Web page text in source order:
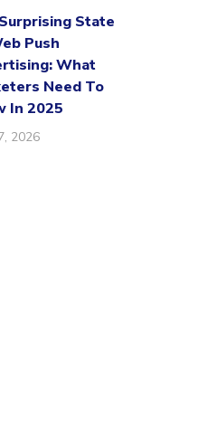
State
Push
What
Need To
In 2025
2026